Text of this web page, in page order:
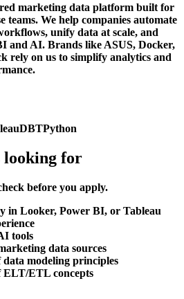
marketing data platform built for
We help companies automate
unify data at scale, and
and AI. Brands like ASUS, Docker,
rely on us to simplify analytics and
DBTPython
looking for
before you apply.
in Looker, Power BI, or Tableau
tools
data sources
modeling principles
ELT/ETL concepts